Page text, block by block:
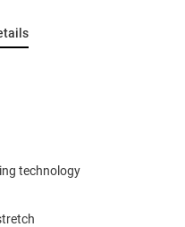
technology